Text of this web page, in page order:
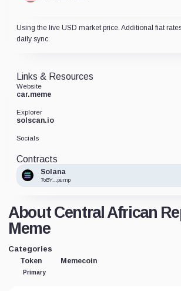
Using the live USD market price. Additional fiat
daily sync.
About Central African
Meme
Categories
Token
Primary
Memecoin
Links & Resources
Website
car.meme
Explorer
solscan.io
Socials
Contracts
Solana
7oBY...pump